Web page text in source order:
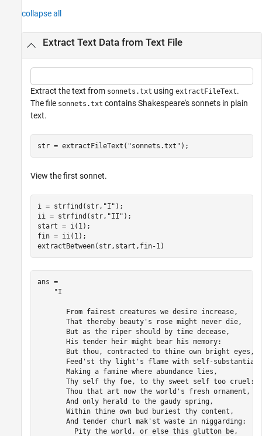
collapse all
Extract Text Data from Text File
Extract the text from sonnets.txt using extractFileText.
The file sonnets.txt contains Shakespeare's sonnets in plain
text.
str = extractFileText( "sonnets.txt" );
View the first sonnet.
i = strfind(str, "I" );
ii = strfind(str, "II" );
start = i(1);
fin = ii(1);
extractBetween(str,start,fin-1)
ans =
    "I
       From fairest creatures we desire increase,
       That thereby beauty's rose might never die,
       But as the riper should by time decease,
       His tender heir might bear his memory:
       But thou, contracted to thine own bright eyes,
Feed'st thy light's flame with self-substantial
       Making a famine where abundance lies,
       Thy self thy foe, to thy sweet self too cruel:
       Thou that art now the world's fresh ornament,
       And only herald to the gaudy spring,
       Within thine own bud buriest thy content,
       And tender churl mak'st waste in niggarding:
         Pity the world, or else this glutton be,